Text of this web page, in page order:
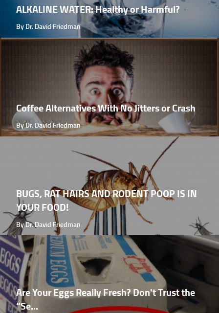
ALKALINE WATER: Healthy or Harmful?
By Dr. David Friedman
Coffee Alternatives With No Jitters or Crash
By Dr. David Friedman
BUGS, RAT HAIRS AND RODENT POOP IS IN
YOUR FOOD!
By Dr. David Friedman
Are Your Eggs Really Fresh? Don't Trust the
“Se...